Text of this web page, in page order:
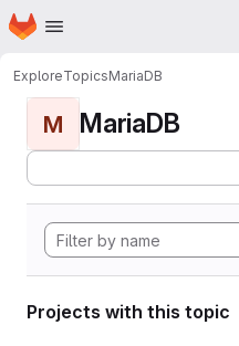
Skip to main content
Homepage
ExploreTopicsMariaDB
M MariaDB
Projects with this topic